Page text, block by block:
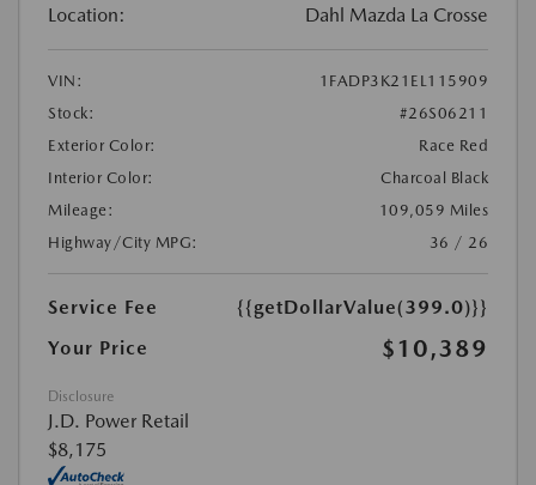
Location: Dahl Mazda La Crosse
VIN:
1FADP3K21EL115909
Stock:
#26S06211
Exterior Color:
Race Red
Interior Color:
Charcoal Black
Mileage:
109,059 Miles
Highway/City MPG:
36 / 26
Service Fee
{{getDollarValue(399.0)}}
Your Price
$10,389
Disclosure
J.D. Power Retail
$8,175